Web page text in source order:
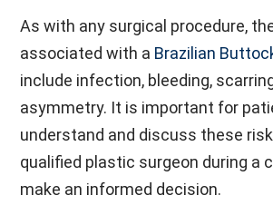
As with any surgical procedure,
associated with a Brazilian
include infection, bleeding,
asymmetry. It is important for
understand and discuss these
qualified plastic surgeon during a
make an informed decision.